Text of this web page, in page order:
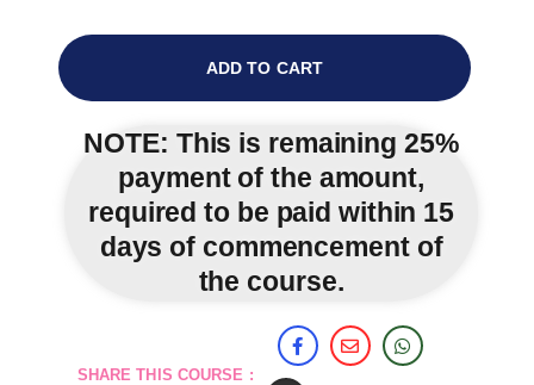
ADD TO CART
NOTE: This is remaining 25%
payment of the amount,
required to be paid within 15
days of commencement of
the course.
SHARE THIS COURSE :